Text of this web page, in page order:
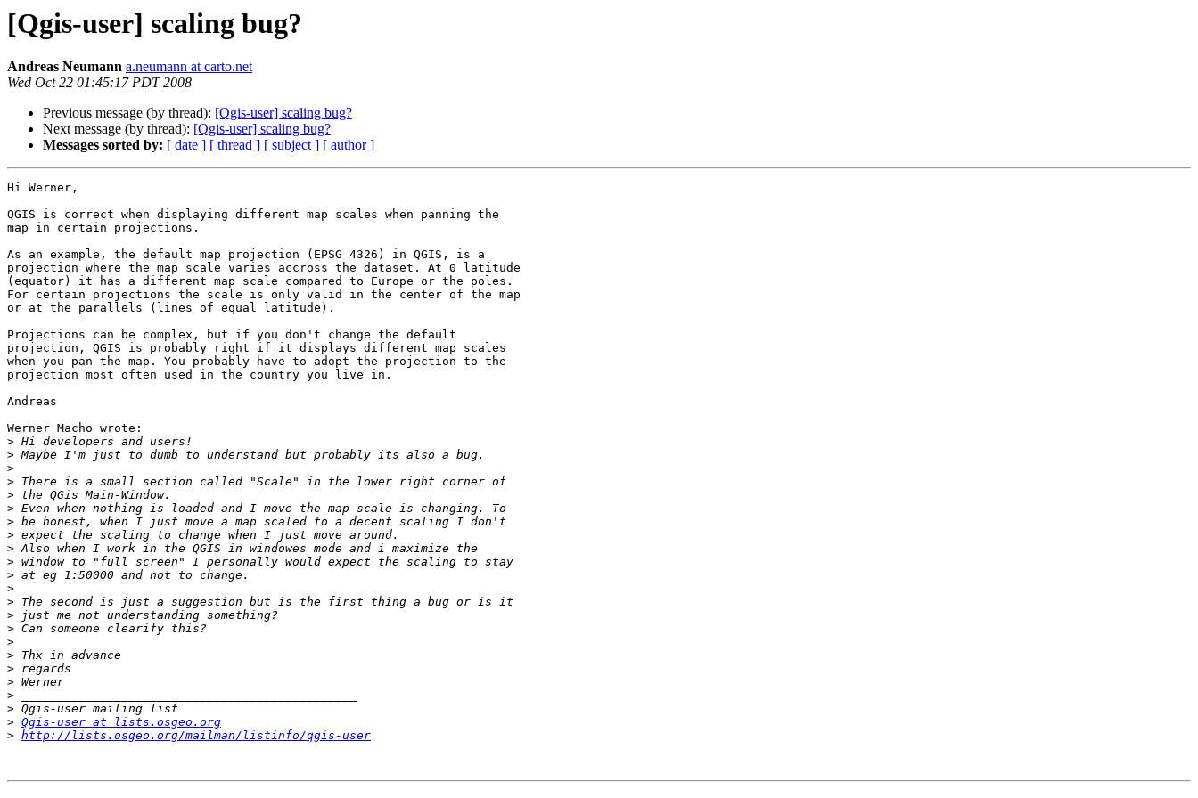
[Qgis-user] scaling bug?
Andreas Neumann a.neumann at carto.net
Wed Oct 22 01:45:17 PDT 2008
Previous message (by thread): [Qgis-user] scaling bug?
Next message (by thread): [Qgis-user] scaling bug?
Messages sorted by: [ date ] [ thread ] [ subject ] [ author ]
Hi Werner,
QGIS is correct when displaying different map scales when panning the
map in certain projections.
As an example, the default map projection (EPSG 4326) in QGIS, is a
projection where the map scale varies accross the dataset. At 0 latitude
(equator) it has a different map scale compared to Europe or the poles.
For certain projections the scale is only valid in the center of the map
or at the parallels (lines of equal latitude).
Projections can be complex, but if you don't change the default
projection, QGIS is probably right if it displays different map scales
when you pan the map. You probably have to adopt the projection to the
projection most often used in the country you live in.
Andreas
Werner Macho wrote:
>
>
>
>
>
>
>
>
>
>
>
>
>
>
>
>
>
>
>
>
>
> Qgis-user at lists.osgeo.org
> http://lists.osgeo.org/mailman/listinfo/qgis-user